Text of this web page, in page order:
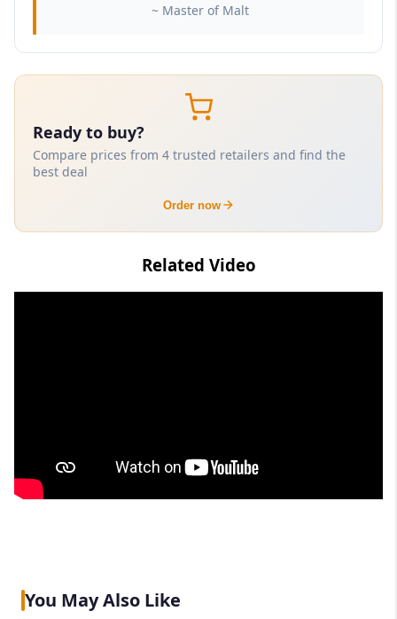
~ Master of Malt
Ready to buy?
Compare prices from 4 trusted retailers and find the
best deal
Order now
Related Video
You May Also Like